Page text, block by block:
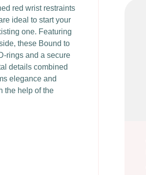
red wrist restraints
ideal to start your
one. Featuring
these Bound to
rings and a secure
details combined
elegance and
the help of the